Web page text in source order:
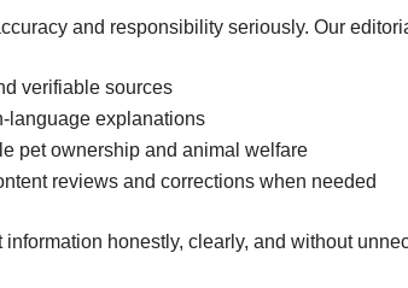
and responsibility seriously. Our
verifiable sources
language explanations
pet ownership and animal welfare
reviews and corrections when needed
information honestly, clearly, and without